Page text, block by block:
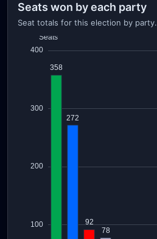
Seats won by each party
Seat totals for this election by party.